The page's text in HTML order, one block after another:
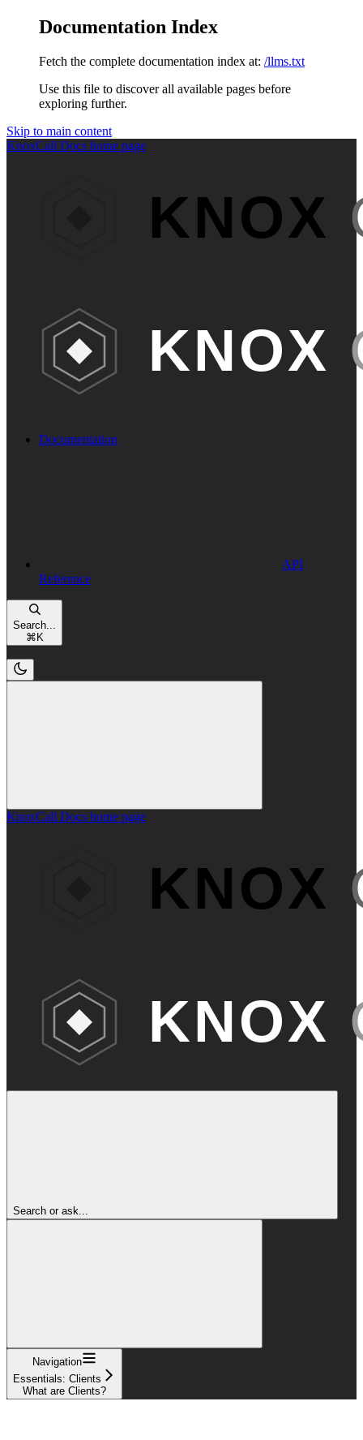
Documentation Index
Fetch the complete documentation index at: /llms.txt
Use this file to discover all available pages before
exploring further.
Skip to main content
KnoxCall Docs home page
Documentation
API
Reference
Search...
⌘ K
KnoxCall Docs home page
Search or ask...
Navigation
Essentials: Clients
What are Clients?